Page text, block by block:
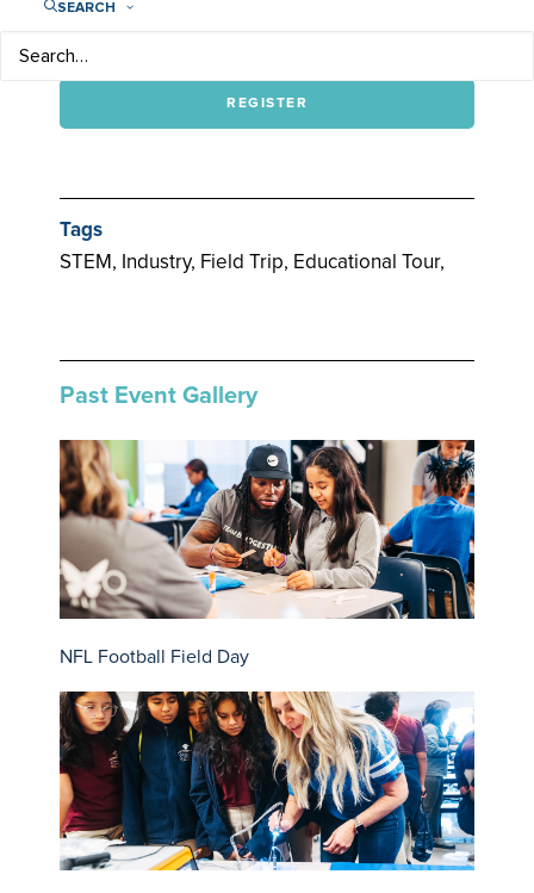
SEARCH
REGISTER
Tags
STEM, Industry, Field Trip, Educational Tour,
Past Event Gallery
NFL Football Field Day